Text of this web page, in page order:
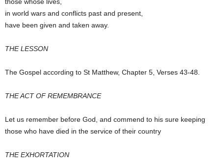
in world wars and conflicts past and present,
have been given and taken away.
THE LESSON
The Gospel according to St Matthew, Chapter 5, Verses 43-48.
THE ACT OF REMEMBRANCE
Let us remember before God, and commend to his sure keeping
those who have died in the service of their country
THE EXHORTATION